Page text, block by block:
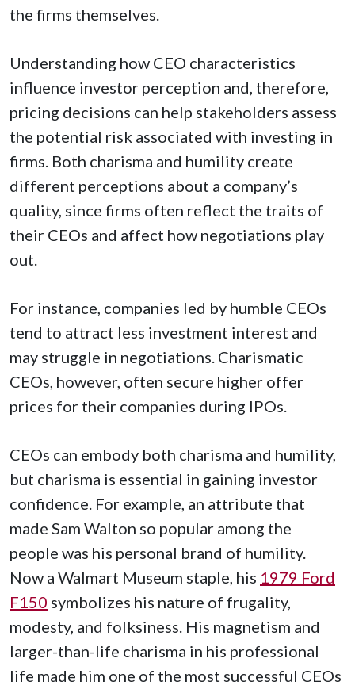
the firms themselves.
Understanding how CEO characteristics
influence investor perception and, therefore,
pricing decisions can help stakeholders assess
the potential risk associated with investing in
firms. Both charisma and humility create
different perceptions about a company’s
quality, since firms often reflect the traits of
their CEOs and affect how negotiations play
out.
For instance, companies led by humble CEOs
tend to attract less investment interest and
may struggle in negotiations. Charismatic
CEOs, however, often secure higher offer
prices for their companies during IPOs.
CEOs can embody both charisma and humility,
but charisma is essential in gaining investor
confidence. For example, an attribute that
made Sam Walton so popular among the
people was his personal brand of humility.
Now a Walmart Museum staple, his 1979 Ford
F150 symbolizes his nature of frugality,
modesty, and folksiness. His magnetism and
larger-than-life charisma in his professional
life made him one of the most successful CEOs